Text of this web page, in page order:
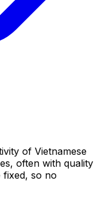
of Vietnamese
often with quality
fixed, so no